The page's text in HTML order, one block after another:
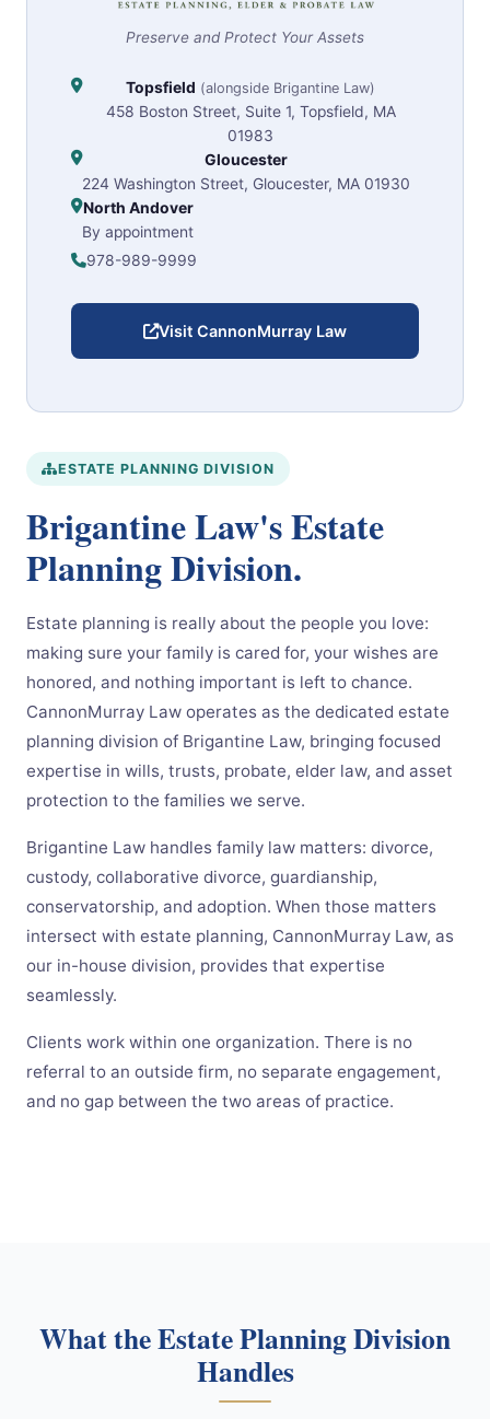
Preserve and Protect Your Assets
Topsfield (alongside Brigantine Law)
458 Boston Street, Suite 1, Topsfield, MA
01983
Gloucester
224 Washington Street, Gloucester, MA 01930
North Andover
By appointment
978-989-9999
Visit CannonMurray Law
ESTATE PLANNING DIVISION
Brigantine Law's Estate
Planning Division.
Estate planning is really about the people you love:
making sure your family is cared for, your wishes are
honored, and nothing important is left to chance.
CannonMurray Law operates as the dedicated estate
planning division of Brigantine Law, bringing focused
expertise in wills, trusts, probate, elder law, and asset
protection to the families we serve.
Brigantine Law handles family law matters: divorce,
custody, collaborative divorce, guardianship,
conservatorship, and adoption. When those matters
intersect with estate planning, CannonMurray Law, as
our in-house division, provides that expertise
seamlessly.
Clients work within one organization. There is no
referral to an outside firm, no separate engagement,
and no gap between the two areas of practice.
What the Estate Planning Division
Handles